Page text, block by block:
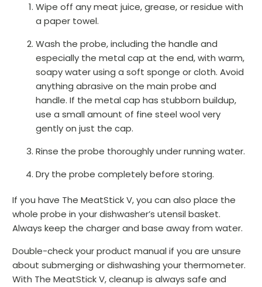
Wipe off any meat juice, grease, or residue with
a paper towel.
Wash the probe, including the handle and
especially the metal cap at the end, with warm,
soapy water using a soft sponge or cloth. Avoid
anything abrasive on the main probe and
handle. If the metal cap has stubborn buildup,
use a small amount of fine steel wool very
gently on just the cap.
Rinse the probe thoroughly under running water.
Dry the probe completely before storing.
If you have The MeatStick V, you can also place the
whole probe in your dishwasher’s utensil basket.
Always keep the charger and base away from water.
Double-check your product manual if you are unsure
about submerging or dishwashing your thermometer.
With The MeatStick V, cleanup is always safe and